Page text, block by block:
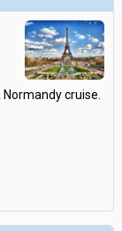
cruise.